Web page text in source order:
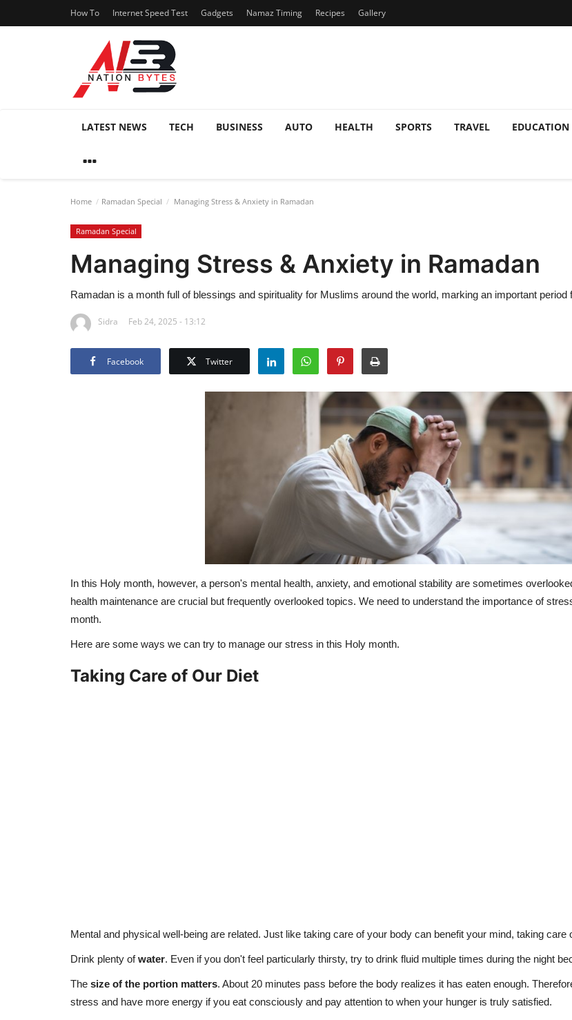
How To Internet Speed Test Gadgets Namaz Timing Recipes Gallery
LATEST NEWS TECH BUSINESS AUTO HEALTH SPORTS TRAVEL EDUCATION
Home Ramadan Special Managing Stress & Anxiety in Ramadan
Ramadan Special
Managing Stress & Anxiety in Ramadan
Ramadan is a month full of blessings and spirituality for Muslims around the world, marking an important
Sidra Feb 24, 2025 - 13:12
Facebook Twitter
In this Holy month, however, a person's mental health, anxiety, and emotional stability are sometimes
health maintenance are crucial but frequently overlooked topics. We need to understand the importance of
month.
Here are some ways we can try to manage our stress in this Holy month.
Taking Care of Our Diet
Mental and physical well-being are related. Just like taking care of your body can benefit your mind, taking care
Drink plenty ofwater. Even if you don't feel particularly thirsty, try to drink fluid multiple times during the night
The size of the portion matters. About 20 minutes pass before the body realizes it has eaten enough.
stress and have more energy if you eat consciously and pay attention to when your hunger is truly satisfied.